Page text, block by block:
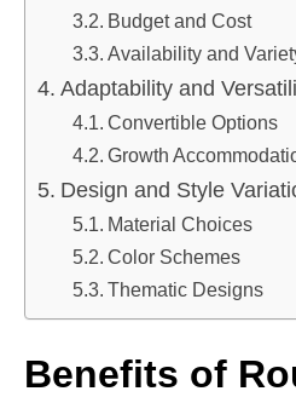
Budget and Cost
Availability and
Adaptability and
Convertible Options
Growth
Design and Style
Material Choices
Color Schemes
Thematic Designs
Benefits of